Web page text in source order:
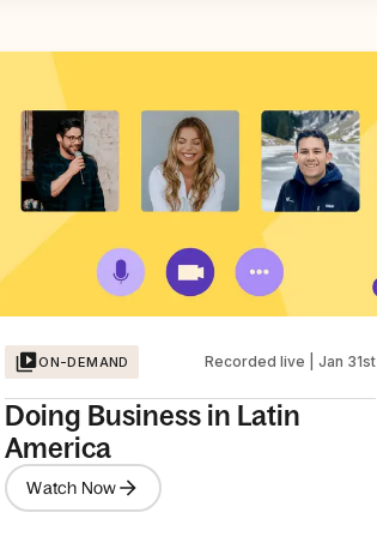
ON-DEMAND Recorded live | Jan 31st
Doing Business in Latin
America
Watch Now